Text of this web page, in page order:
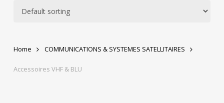
Home COMMUNICATIONS & SYSTEMES SATELLITAIRES
Accessoires VHF & BLU